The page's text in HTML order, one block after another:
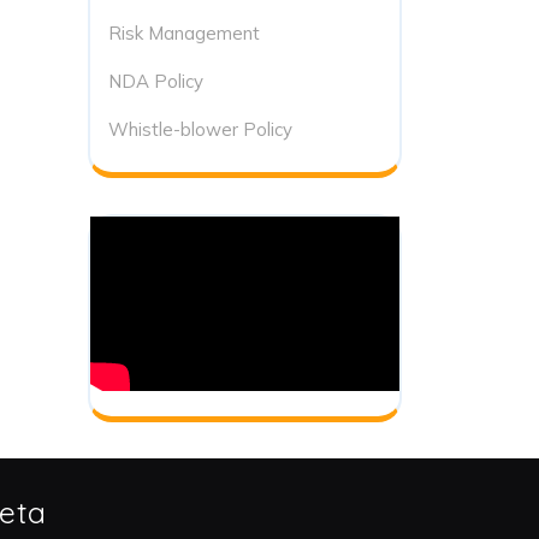
Risk Management
NDA Policy
Whistle-blower Policy